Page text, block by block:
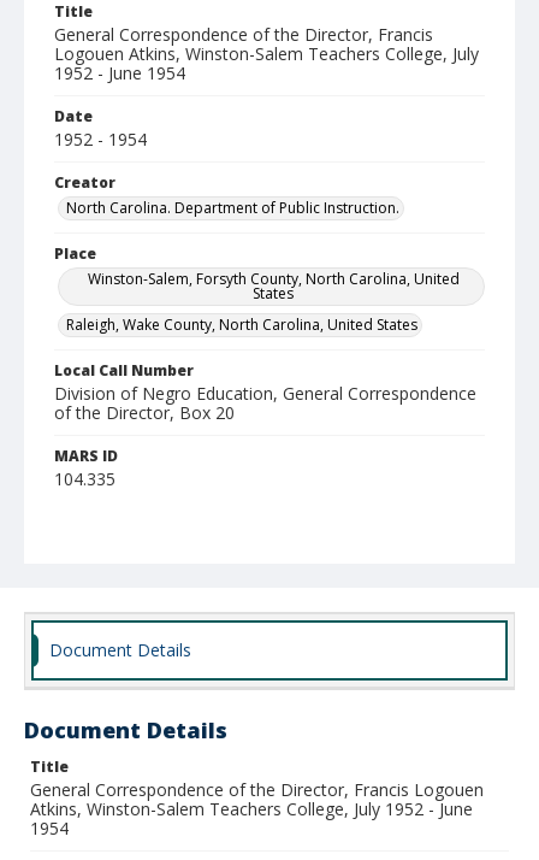
Title
General Correspondence of the Director, Francis
Logouen Atkins, Winston-Salem Teachers College, July
1952 - June 1954
Date
1952 - 1954
Creator
North Carolina. Department of Public Instruction.
Place
Winston-Salem, Forsyth County, North Carolina, United
States
Raleigh, Wake County, North Carolina, United States
Local Call Number
Division of Negro Education, General Correspondence
of the Director, Box 20
MARS ID
104.335
Document Details
Document Details
Title
General Correspondence of the Director, Francis Logouen
Atkins, Winston-Salem Teachers College, July 1952 - June
1954